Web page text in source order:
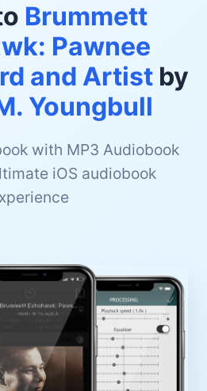
Brummett
Pawnee
and Artistby
Youngbull
with MP3 Audiobook
iOS audiobook